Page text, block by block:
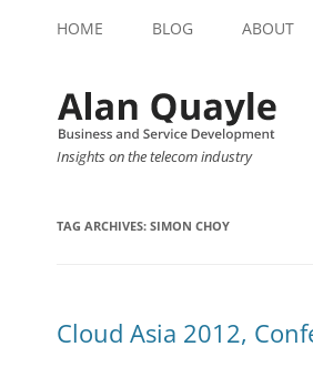
HOME BLOG ABOUT
Insights on the telecom industry
TAG ARCHIVES: SIMON CHOY
Cloud Asia 2012,